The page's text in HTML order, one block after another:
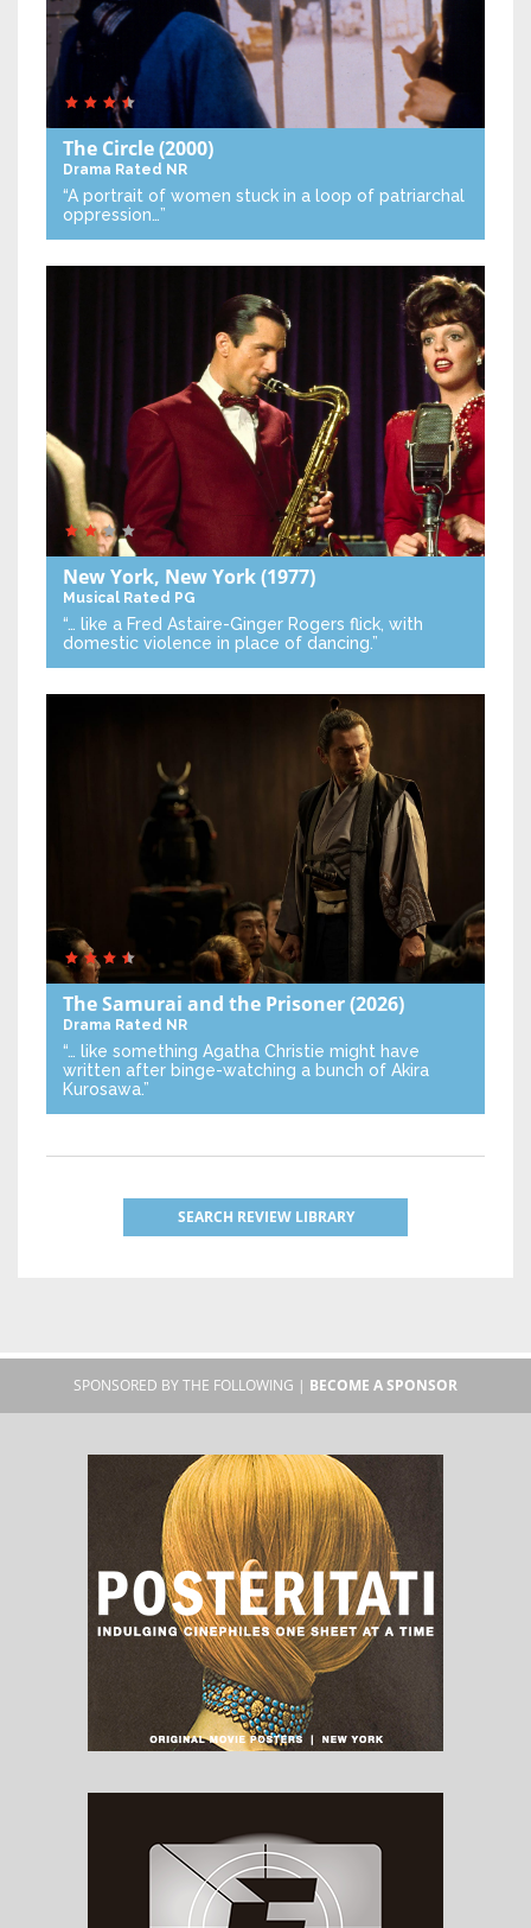
The Circle(2000)
Drama Rated NR
“A portrait of women stuck in a loop of patriarchal
oppression…”
New York, New York(1977)
Musical Rated PG
“… like a Fred Astaire-Ginger Rogers flick, with
domestic violence in place of dancing.”
The Samurai and the Prisoner(2026)
Drama Rated NR
“… like something Agatha Christie might have
written after binge-watching a bunch of Akira
Kurosawa.”
SEARCH REVIEW LIBRARY
SPONSORED BY THE FOLLOWING | BECOME A SPONSOR